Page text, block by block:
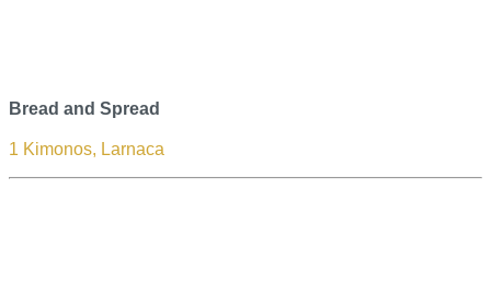
Bread and Spread
1 Kimonos, Larnaca